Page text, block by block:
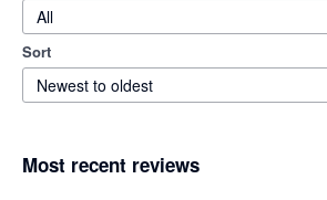
All
Sort
Newest to oldest
Most recent reviews